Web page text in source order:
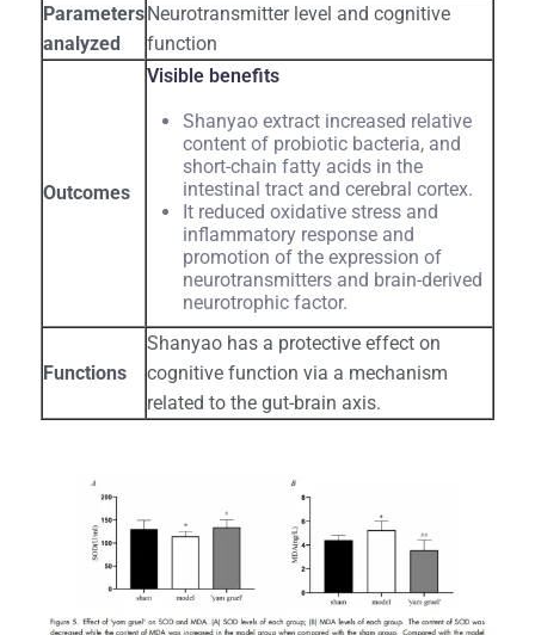
Parameters
analyzed
Neurotransmitter level and cognitive
function
Outcomes
Visible benefits
Shanyao extract increased relative
content of probiotic bacteria, and
short-chain fatty acids in the
intestinal tract and cerebral cortex.
It reduced oxidative stress and
inflammatory response and
promotion of the expression of
neurotransmitters and brain-derived
neurotrophic factor.
Functions
Shanyao has a protective effect on
cognitive function via a mechanism
related to the gut-brain axis.